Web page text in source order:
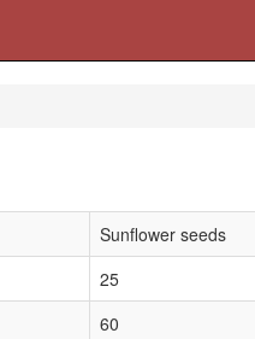
Sunflower seeds
25
60